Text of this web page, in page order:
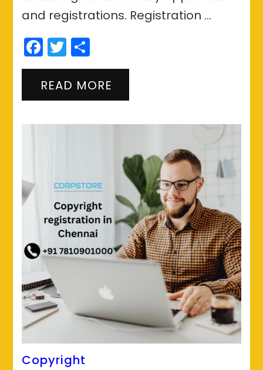
and registrations. Registration …
Facebook
Twitter
READ MORE
Copyright